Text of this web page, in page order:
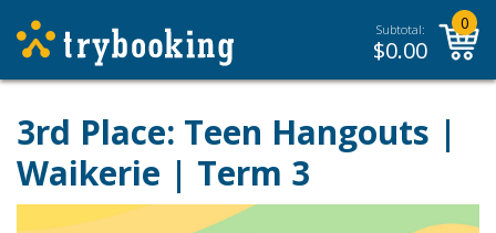
Subtotal:
$0.00
0
3rd Place: Teen Hangouts |
Waikerie | Term 3